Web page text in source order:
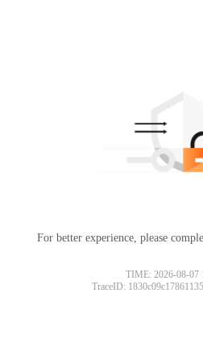
For better experience, please
TIME: 2026-08-07
TraceID: